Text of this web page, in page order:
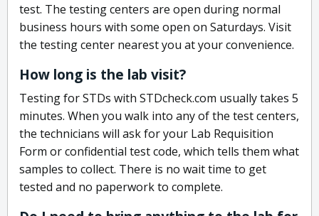
test. The testing centers are open during normal
business hours with some open on Saturdays. Visit
the testing center nearest you at your convenience.
How long is the lab visit?
Testing for STDs with STDcheck.com usually takes 5
minutes. When you walk into any of the test centers,
the technicians will ask for your Lab Requisition
Form or confidential test code, which tells them what
samples to collect. There is no wait time to get
tested and no paperwork to complete.